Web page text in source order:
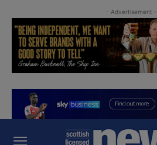
- Advertisement -